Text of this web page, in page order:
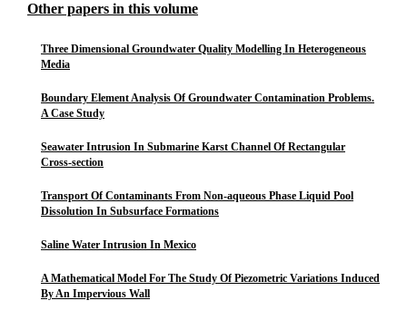
Other papers in this volume
Three Dimensional Groundwater Quality Modelling In Heterogeneous
Media
Boundary Element Analysis Of Groundwater Contamination Problems.
A Case Study
Seawater Intrusion In Submarine Karst Channel Of Rectangular
Cross-section
Transport Of Contaminants From Non-aqueous Phase Liquid Pool
Dissolution In Subsurface Formations
Saline Water Intrusion In Mexico
A Mathematical Model For The Study Of Piezometric Variations Induced
By An Impervious Wall